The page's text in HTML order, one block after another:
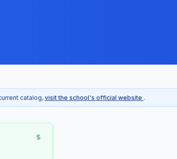
catalog, visit the school's official website .